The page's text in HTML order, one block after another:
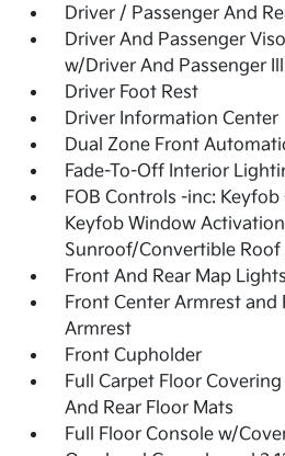
Driver / Passenger And
Driver And Passenger
w/Driver And Passenger
Driver Foot Rest
Driver Information Center
Dual Zone Front
Fade-To-Off Interior
FOB Controls -inc: Keyfob
Keyfob Window
Sunroof/Convertible
Front And Rear Map Lights
Front Center Armrest and
Armrest
Front Cupholder
Full Carpet Floor
And Rear Floor Mats
Full Floor Console w/